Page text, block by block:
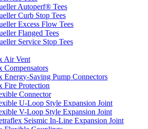
Autoperf® Tees
Curb Stop Tees
Excess Flow Tees
Flanged Tees
Service Stop Tees
Air Vent
Compensators
Energy-Saving Pump Connectors
Fire Protection
Connector
U-Loop Style Expansion Joint
V-Loop Style Expansion Joint
Seismic In-Line Expansion Joint